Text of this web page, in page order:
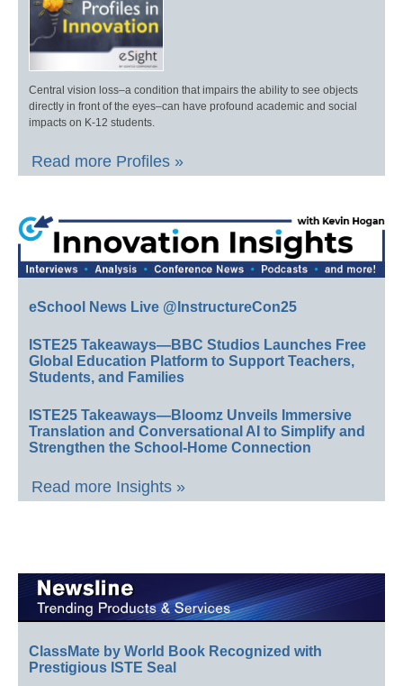
Central vision loss–a condition that impairs the ability to see objects
directly in front of the eyes–can have profound academic and social
impacts on K-12 students.
Read more Profiles »
eSchool News Live @InstructureCon25
ISTE25 Takeaways—BBC Studios Launches Free
Global Education Platform to Support Teachers,
Students, and Families
ISTE25 Takeaways—Bloomz Unveils Immersive
Translation and Conversational AI to Simplify and
Strengthen the School-Home Connection
Read more Insights »
ClassMate by World Book Recognized with
Prestigious ISTE Seal